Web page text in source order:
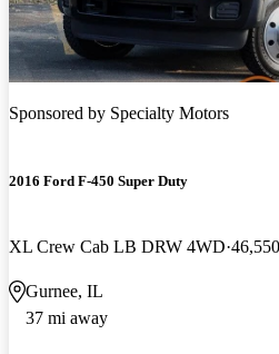
Sponsored by Specialty Motors
2016 Ford F-450 Super Duty
XL Crew Cab LB DRW 4WD
Gurnee, IL
37 mi away